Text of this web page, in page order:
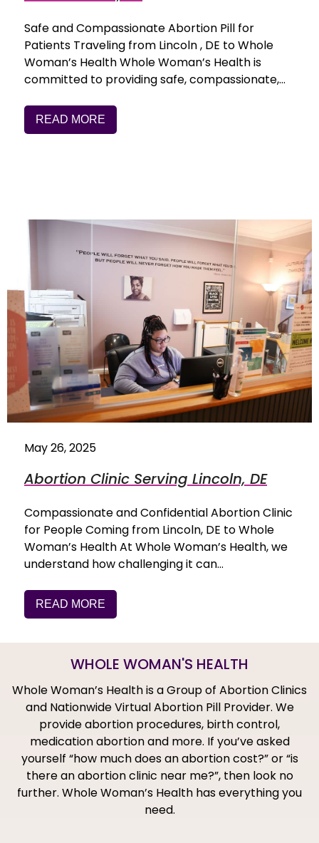
Safe and Compassionate Abortion Pill for
Patients Traveling from Lincoln , DE to Whole
Woman’s Health Whole Woman’s Health is
committed to providing safe, compassionate,…
READ MORE
May 26, 2025
Abortion Clinic Serving Lincoln, DE
Compassionate and Confidential Abortion Clinic
for People Coming from Lincoln, DE to Whole
Woman’s Health At Whole Woman’s Health, we
understand how challenging it can…
READ MORE
WHOLE WOMAN'S HEALTH
Whole Woman’s Health is a Group of Abortion Clinics
and Nationwide Virtual Abortion Pill Provider. We
provide abortion procedures, birth control,
medication abortion and more. If you’ve asked
yourself “how much does an abortion cost?” or “is
there an abortion clinic near me?”, then look no
further. Whole Woman’s Health has everything you
need.